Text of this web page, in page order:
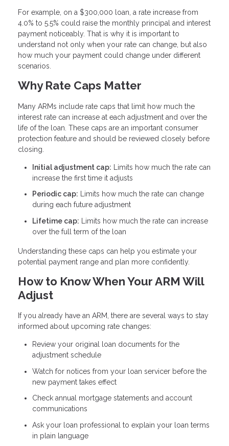
For example, on a $300,000 loan, a rate increase from
4.0% to 5.5% could raise the monthly principal and interest
payment noticeably. That is why it is important to
understand not only when your rate can change, but also
how much your payment could change under different
scenarios.
Why Rate Caps Matter
Many ARMs include rate caps that limit how much the
interest rate can increase at each adjustment and over the
life of the loan. These caps are an important consumer
protection feature and should be reviewed closely before
closing.
Initial adjustment cap: Limits how much the rate can
increase the first time it adjusts
Periodic cap: Limits how much the rate can change
during each future adjustment
Lifetime cap: Limits how much the rate can increase
over the full term of the loan
Understanding these caps can help you estimate your
potential payment range and plan more confidently.
How to Know When Your ARM Will
Adjust
If you already have an ARM, there are several ways to stay
informed about upcoming rate changes:
Review your original loan documents for the
adjustment schedule
Watch for notices from your loan servicer before the
new payment takes effect
Check annual mortgage statements and account
communications
Ask your loan professional to explain your loan terms
in plain language